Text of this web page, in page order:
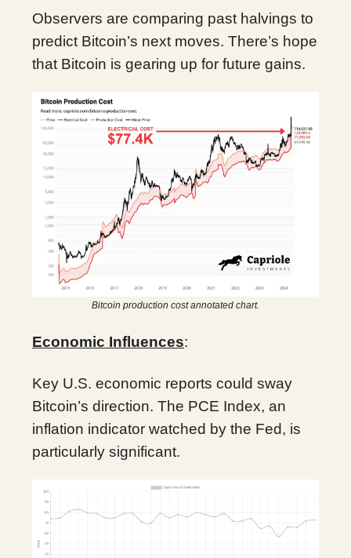
Observers are comparing past halvings to
predict Bitcoin’s next moves. There’s hope
that Bitcoin is gearing up for future gains.
Bitcoin production cost annotated chart.
Economic Influences:
Key U.S. economic reports could sway
Bitcoin’s direction. The PCE Index, an
inflation indicator watched by the Fed, is
particularly significant.